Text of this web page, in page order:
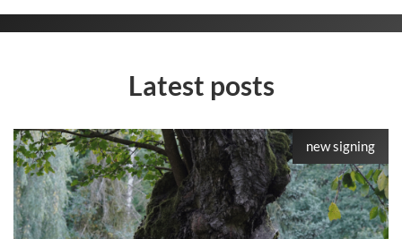
Latest posts
new signing